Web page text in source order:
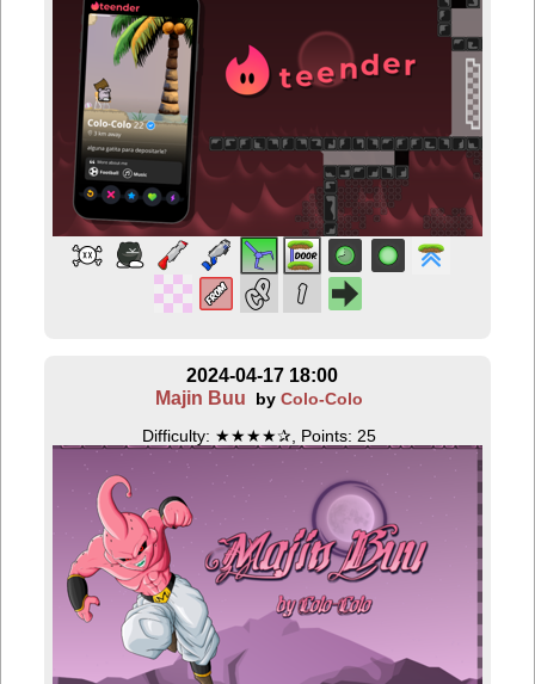
2024-04-17 18:00
Majin Buu
byColo-Colo
Difficulty: ★★★★✰, Points: 25